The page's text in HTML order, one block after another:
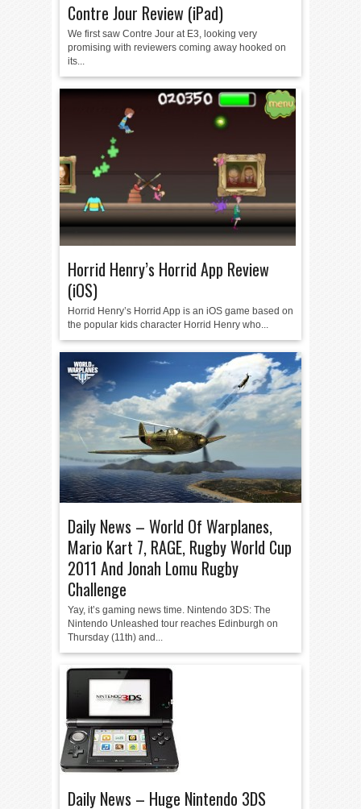
Contre Jour Review (iPad)
We first saw Contre Jour at E3, looking very
promising with reviewers coming away hooked on
its...
Horrid Henry’s Horrid App Review
(iOS)
Horrid Henry’s Horrid App is an iOS game based on
the popular kids character Horrid Henry who...
Daily News – World Of Warplanes,
Mario Kart 7, RAGE, Rugby World Cup
2011 And Jonah Lomu Rugby
Challenge
Yay, it’s gaming news time. Nintendo 3DS: The
Nintendo Unleashed tour reaches Edinburgh on
Thursday (11th) and...
Daily News – Huge Nintendo 3DS